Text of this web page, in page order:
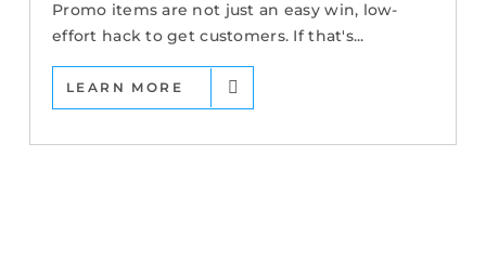
Promo items are not just an easy win, low-
effort hack to get customers. If that's...
LEARN MORE